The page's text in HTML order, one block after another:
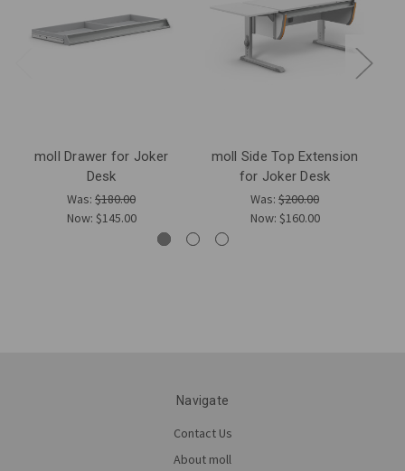
moll Drawer for Joker
Desk
Was: $180.00
Now: $145.00
moll Side Top Extension
for Joker Desk
Was: $200.00
Now: $160.00
Navigate
Contact Us
About moll